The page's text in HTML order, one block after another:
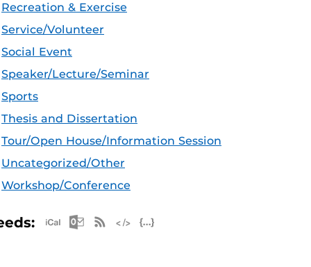
Recreation & Exercise
Service/Volunteer
Social Event
Speaker/Lecture/Seminar
Sports
Thesis and Dissertation
Tour/Open House/Information Session
Uncategorized/Other
Workshop/Conference
Apple iCal Feed (ICS)
Microsoft Outlook Feed (ICS)
RSS Feed